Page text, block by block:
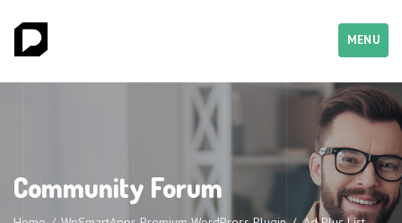
MENU
Community Forum